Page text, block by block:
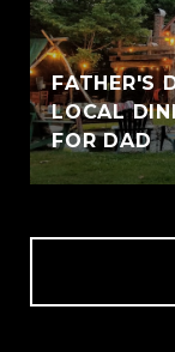
FATHER'S
LOCAL
FOR DAD